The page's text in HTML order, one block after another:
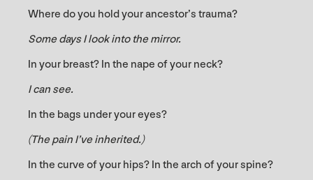
Where do you hold your ancestor’s trauma?
Some days I look into the mirror.
In your breast? In the nape of your neck?
I can see.
In the bags under your eyes?
(The pain I’ve inherited.)
In the curve of your hips? In the arch of your spine?